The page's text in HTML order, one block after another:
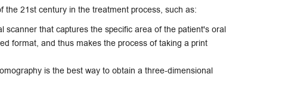
21st century in the treatment process, such as:
scanner that captures the specific area of ​​the patient's oral
format, and thus makes the process of taking a print
is the best way to obtain a three-dimensional